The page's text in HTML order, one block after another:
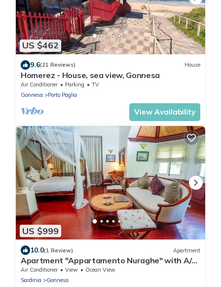
US $462
9.6(21 Reviews) House
Homerez - House, sea view, Gonnesa
Air Conditioner Parking
TV
Gonnesa
Porto Paglia
View Availability
US $999
10.0(1 Review) Apartment
Apartment "Appartamento Nuraghe" with A/C,
Wi-Fi, Garden, Terrace
Air Conditioner View
Ocean View
Sardinia
Gonnesa